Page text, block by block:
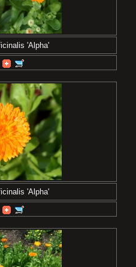
'Alpha'
'Alpha'